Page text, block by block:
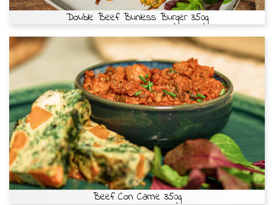
Double Beef Bunless Burger 350g
Beef Con Carne 350g